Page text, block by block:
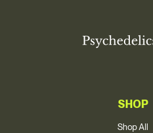
SHOP
Shop All